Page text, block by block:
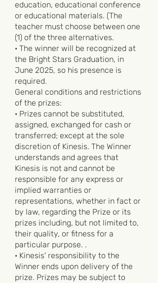
education, educational conference
or educational materials. (The
teacher must choose between one
(1) of the three alternatives.
· The winner will be recognized at
the Bright Stars Graduation, in
June 2025, so his presence is
required.
General conditions and restrictions
of the prizes:
· Prizes cannot be substituted,
assigned, exchanged for cash or
transferred; except at the sole
discretion of Kinesis. The Winner
understands and agrees that
Kinesis is not and cannot be
responsible for any express or
implied warranties or
representations, whether in fact or
by law, regarding the Prize or its
prizes including, but not limited to,
their quality, or fitness for a
particular purpose. .
· Kinesis' responsibility to the
Winner ends upon delivery of the
prize. Prizes may be subject to